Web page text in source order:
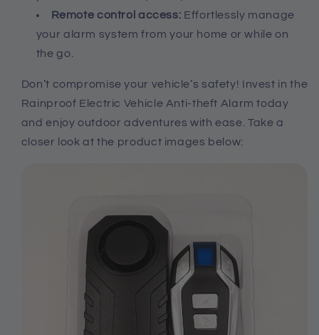
Remote control access: Effortlessly manage
your alarm system from your home or while on
the go.
Don’t compromise your vehicle’s safety! Invest in the
Rainproof Electric Vehicle Anti-theft Alarm today
and enjoy outdoor adventures with ease. Take a
closer look at the product images below: